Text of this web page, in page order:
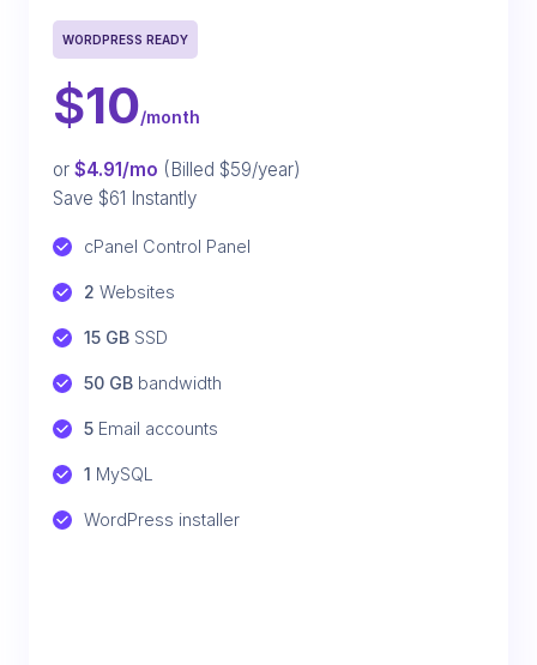
WORDPRESS READY
$10/month
or $4.91/mo (Billed $59/year)
Save $61 Instantly
cPanel Control Panel
2 Websites
15 GB SSD
50 GB bandwidth
5 Email accounts
1 MySQL
WordPress installer